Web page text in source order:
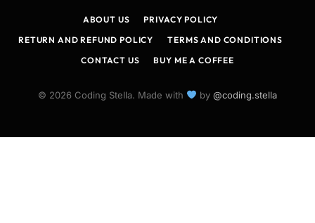
ABOUT US
PRIVACY POLICY
RETURN AND REFUND POLICY
TERMS AND CONDITIONS
CONTACT US
BUY ME A COFFEE
© 2026 Coding Stella. Made with by @coding.stella